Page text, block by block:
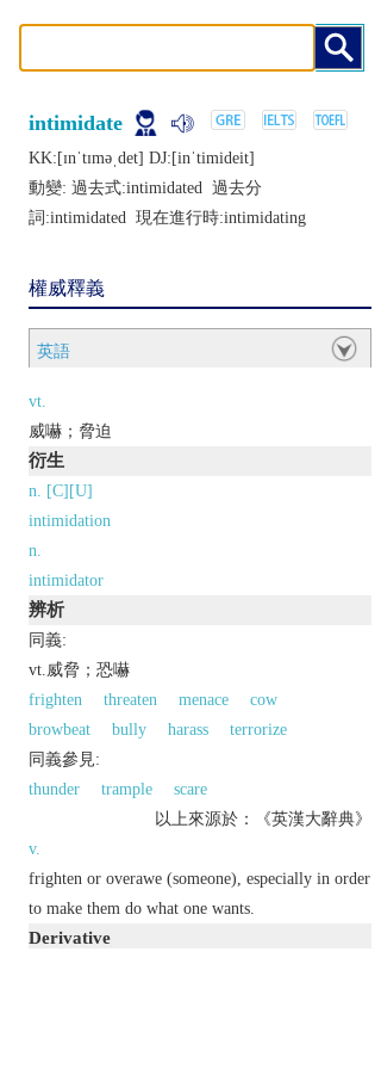
intimidate
KK:[ɪnˈtɪmǝˌdеt] DJ:[inˈtimidеit]
動變: 過去式:intimidated 過去分
詞:intimidated 現在進行時:intimidating
權威釋義
英語
vt.
威嚇；脅迫
衍生
n. [C][U]
intimidation
n.
intimidator
辨析
同義:
vt.威脅；恐嚇
frighten
threaten menace
cow
browbeat
bully harass
terrorize
同義參見:
thunder
trample
scare
以上來源於：《英漢大辭典》
v.
frighten or overawe (someone), especially in order
to make them do what one wants.
Derivative